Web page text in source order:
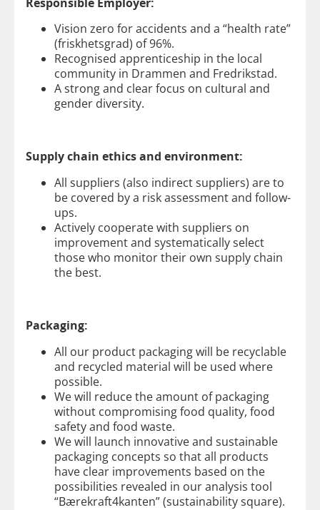
Vision zero for accidents and a “health rate”
(friskhetsgrad) of 96%.
Recognised apprenticeship in the local
community in Drammen and Fredrikstad.
A strong and clear focus on cultural and
gender diversity.
Supply chain ethics and environment:
All suppliers (also indirect suppliers) are to
be covered by a risk assessment and follow-
ups.
Actively cooperate with suppliers on
improvement and systematically select
those who monitor their own supply chain
the best.
Packaging:
All our product packaging will be recyclable
and recycled material will be used where
possible.
We will reduce the amount of packaging
without compromising food quality, food
safety and food waste.
We will launch innovative and sustainable
packaging concepts so that all products
have clear improvements based on the
possibilities revealed in our analysis tool
“Bærekraft4kanten” (sustainability square).